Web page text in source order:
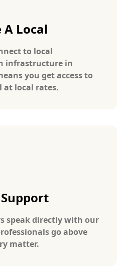
A Local
to local
infrastructure in
you get access to
at local rates.
speak directly with our
go above
matter.